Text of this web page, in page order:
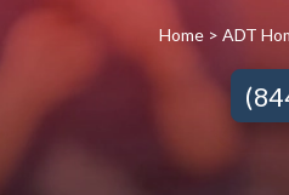
Home > ADT